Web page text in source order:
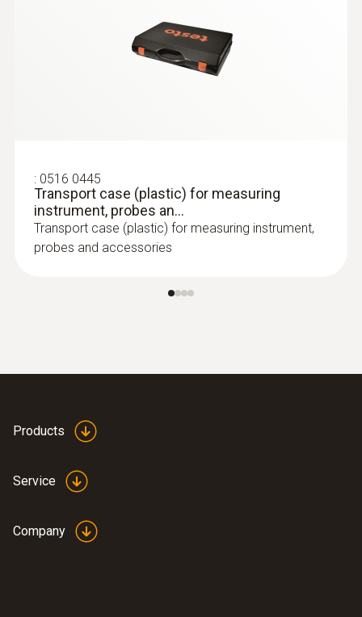
: 0516 0445
Transport case (plastic) for measuring
instrument, probes an...
Transport case (plastic) for measuring instrument,
probes and accessories
Products
Service
Company